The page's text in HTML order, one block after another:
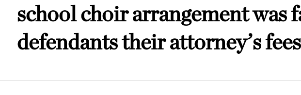
school choir arrangement was
defendants their attorney’s fees